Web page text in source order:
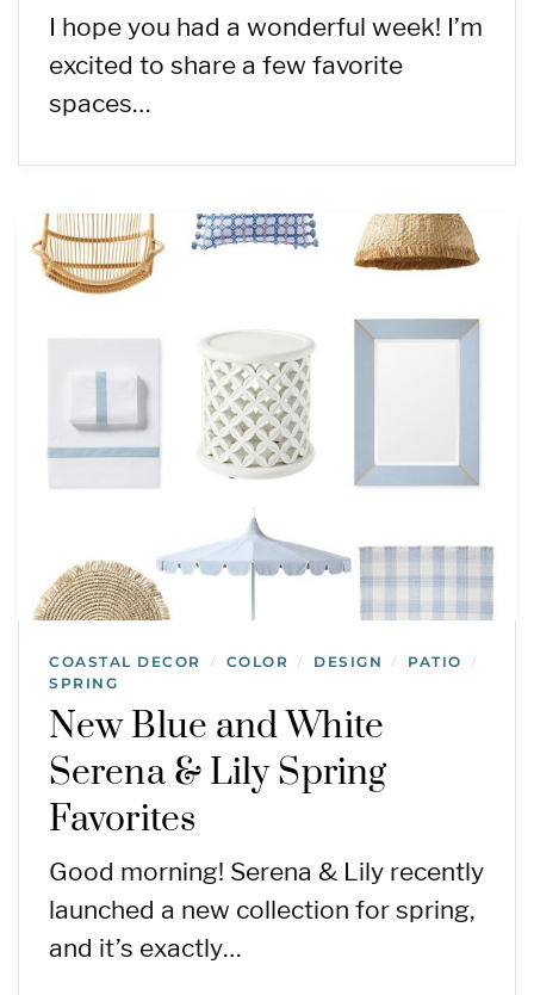
I hope you had a wonderful week! I’m
excited to share a few favorite
spaces…
COASTAL DECOR / COLOR / DESIGN / PATIO /
SPRING
New Blue and White
Serena & Lily Spring
Favorites
Good morning! Serena & Lily recently
launched a new collection for spring,
and it’s exactly…